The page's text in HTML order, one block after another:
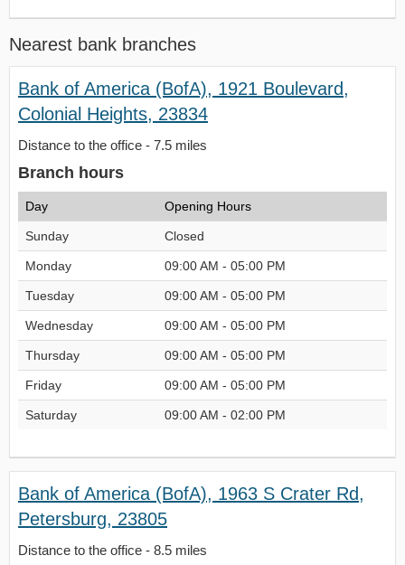
Nearest bank branches
Bank of America (BofA), 1921 Boulevard,
Colonial Heights, 23834
Distance to the office - 7.5 miles
Branch hours
Day Opening Hours
Sunday Closed
Monday 09:00 AM - 05:00 PM
Tuesday 09:00 AM - 05:00 PM
Wednesday 09:00 AM - 05:00 PM
Thursday 09:00 AM - 05:00 PM
Friday 09:00 AM - 05:00 PM
Saturday 09:00 AM - 02:00 PM
Bank of America (BofA), 1963 S Crater Rd,
Petersburg, 23805
Distance to the office - 8.5 miles